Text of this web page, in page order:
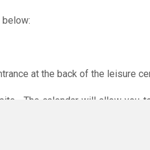
at the back of the leisure
The calendar will allow you